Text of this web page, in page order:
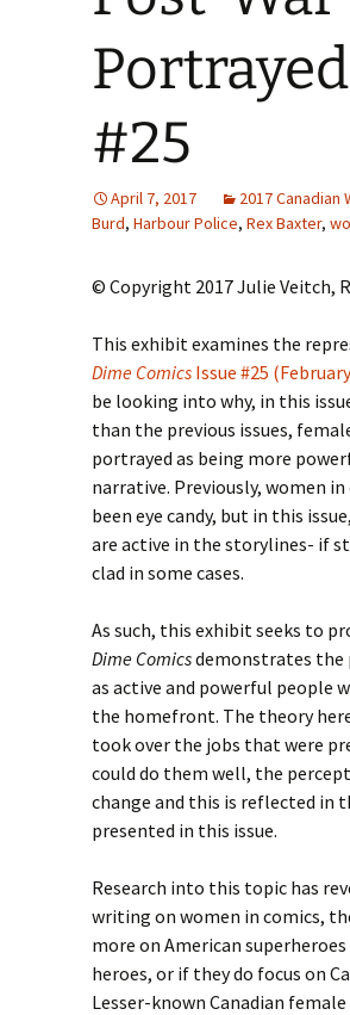
Fairy Tales and
Peter Pan, Pirates,
Fairy Tales and#25
April 7, 2017 2017 Canadian
Burd, Harbour Police, Rex Baxter,
© Copyright 2017 Julie Veitch,
This exhibit examines the
Dime Comics Issue #25
be looking into why, in this
than the previous issues,
portrayed as being more
narrative. Previously, women
been eye candy, but in this
are active in the storylines- if
clad in some cases.
As such, this exhibit seeks to
Dime Comicsdemonstrates the
as active and powerful people
the homefront. The theory
took over the jobs that were
could do them well, the
change and this is reflected in
presented in this issue.
Research into this topic has
writing on women in comics,
more on American
heroes, or if they do focus on
Lesser-known Canadian